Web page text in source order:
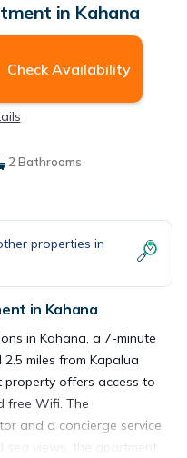
in Kahana
Check Availability
2 Bathrooms
properties in
in Kahana
in Kahana, a 7-minute
miles from Kapalua
property offers access to
free Wifi. The
and a concierge service
sea views, the apartment